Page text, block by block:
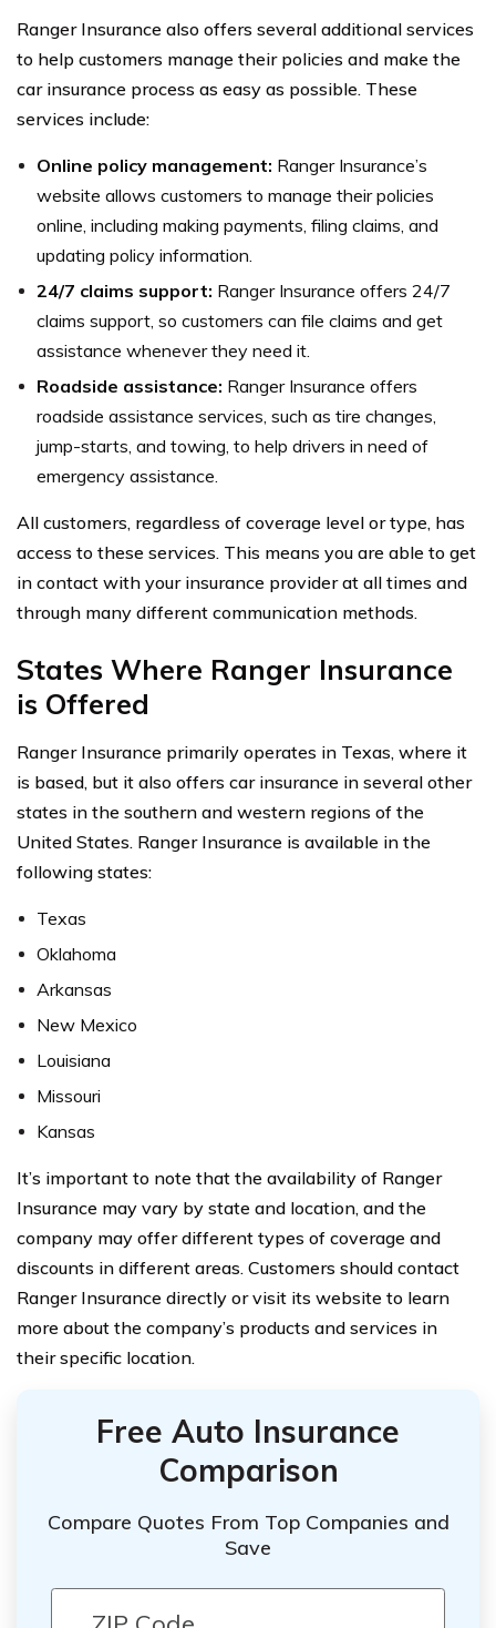
Ranger Insurance also offers several additional services
to help customers manage their policies and make the
car insurance process as easy as possible. These
services include:
Online policy management: Ranger Insurance’s
website allows customers to manage their policies
online, including making payments, filing claims, and
updating policy information.
24/7 claims support: Ranger Insurance offers 24/7
claims support, so customers can file claims and get
assistance whenever they need it.
Roadside assistance: Ranger Insurance offers
roadside assistance services, such as tire changes,
jump-starts, and towing, to help drivers in need of
emergency assistance.
All customers, regardless of coverage level or type, has
access to these services. This means you are able to get
in contact with your insurance provider at all times and
through many different communication methods.
States Where Ranger Insurance
is Offered
Ranger Insurance primarily operates in Texas, where it
is based, but it also offers car insurance in several other
states in the southern and western regions of the
United States. Ranger Insurance is available in the
following states:
Texas
Oklahoma
Arkansas
New Mexico
Louisiana
Missouri
Kansas
It’s important to note that the availability of Ranger
Insurance may vary by state and location, and the
company may offer different types of coverage and
discounts in different areas. Customers should contact
Ranger Insurance directly or visit its website to learn
more about the company’s products and services in
their specific location.
Free Auto Insurance
Comparison
Compare Quotes From Top Companies and
Save